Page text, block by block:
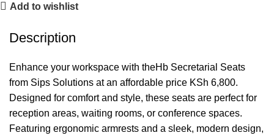
Add to wishlist
Description
Enhance your workspace with theHb Secretarial Seats
from Sips Solutions at an affordable price KSh 6,800.
Designed for comfort and style, these seats are perfect for
reception areas, waiting rooms, or conference spaces.
Featuring ergonomic armrests and a sleek, modern design,